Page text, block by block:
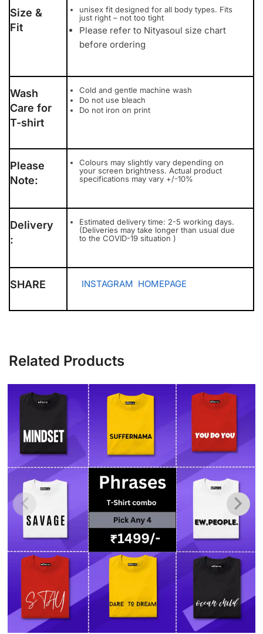
Size &
Fit
unisex fit designed for all body types. Fits
just right – not too tight
Please refer to Nityasoul size chart
before ordering
Wash
Care for
T-shirt
Cold and gentle machine wash
Do not use bleach
Do not iron on print
Please
Note:
Colours may slightly vary depending on
your screen brightness. Actual product
specifications may vary +/-10%
Delivery
:
Estimated delivery time: 2-5 working days.
(Deliveries may take longer than usual due
to the COVID-19 situation )
SHARE INSTAGRAM HOMEPAGE
Related Products